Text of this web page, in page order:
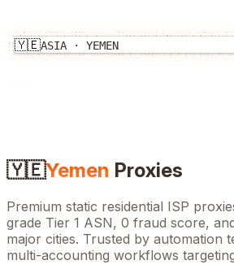
🇾🇪ASIA · YEMEN
🇾🇪Yemen Proxies
Premium static residential ISP
grade Tier 1 ASN, 0 fraud score,
major cities. Trusted by automation
multi-accounting workflows